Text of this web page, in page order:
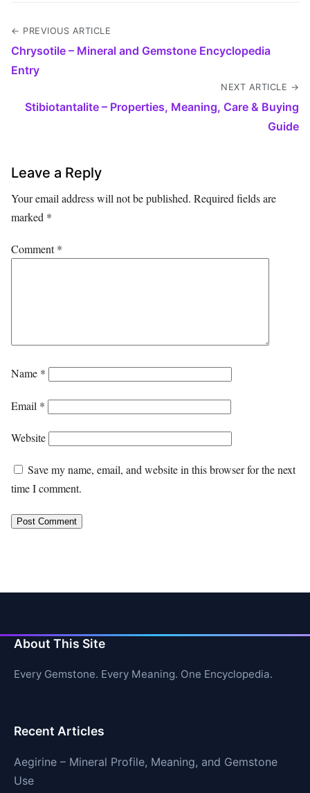
← PREVIOUS ARTICLE
Chrysotile – Mineral and Gemstone Encyclopedia
Entry
NEXT ARTICLE →
Stibiotantalite – Properties, Meaning, Care & Buying
Guide
Leave a Reply
Your email address will not be published. Required fields are
marked *
Comment*
Name *
Email *
Website
Save my name, email, and website in this browser for the next
time I comment.
About This Site
Every Gemstone. Every Meaning. One Encyclopedia.
Recent Articles
Aegirine – Mineral Profile, Meaning, and Gemstone
Use